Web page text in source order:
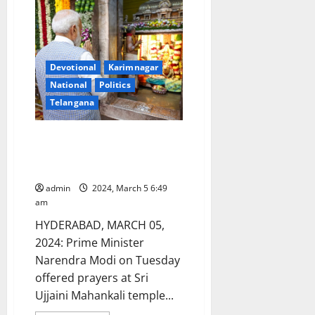
and
skills
enhancement
programmes
held
at
GDC
Gambhiraopet
Devotional
Karimnagar
National
Politics
Telangana
admin
2024, March 5 6:49
am
HYDERABAD, MARCH 05,
2024: Prime Minister
Narendra Modi on Tuesday
offered prayers at Sri
Ujjaini Mahankali temple...